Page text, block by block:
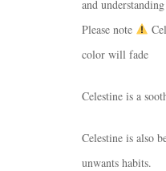
and
Please note
color will fade
Celestine is a
Celestine is also
unwants habits.